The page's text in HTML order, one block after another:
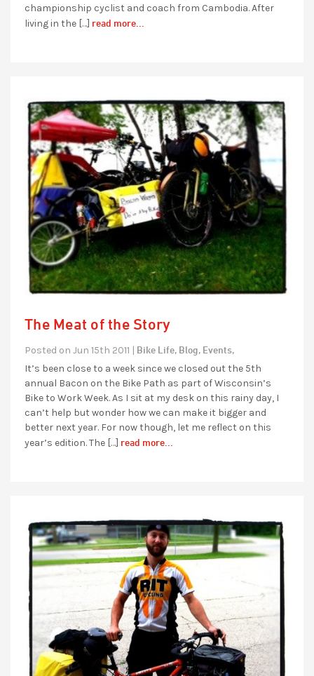
championship cyclist and coach from Cambodia. After
living in the […] read more...
The Meat of the Story
Posted on Jun 15th 2011 | Bike Life, Blog, Events,
It’s been close to a week since we closed out the 5th
annual Bacon on the Bike Path as part of Wisconsin’s
Bike to Work Week. As I sit at my desk on this rainy day, I
can’t help but wonder how we can make it bigger and
better next year. For now though, let me reflect on this
year’s edition. The […] read more...